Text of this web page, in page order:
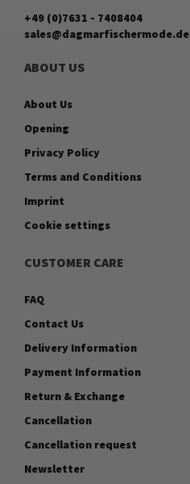
+49 (0)7631 - 7408404
sales@dagmarfischermode.de
ABOUT US
About Us
Opening
Privacy Policy
Terms and Conditions
Imprint
Cookie settings
CUSTOMER CARE
FAQ
Contact Us
Delivery Information
Payment Information
Return & Exchange
Cancellation
Cancellation request
Newsletter